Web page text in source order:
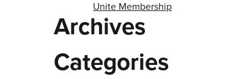
Unite Membership
Archives
Categories